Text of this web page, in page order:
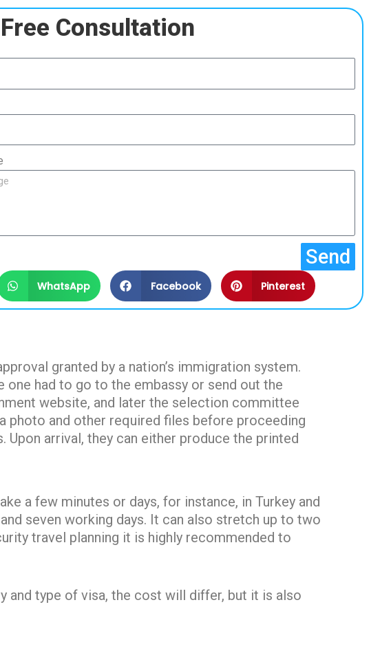
Consultation
Send
WhatsApp Facebook Pinterest
granted by a nation’s immigration system.
had to go to the embassy or send out the
website, and later the selection committee
photo and other required files before proceeding
arrival, they can either produce the printed
a few minutes or days, for instance, in Turkey and
seven working days. It can also stretch up to two
travel planning it is highly recommended to
and type of visa, the cost will differ, but it is also